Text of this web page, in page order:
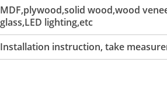
MDF,plywood,solid wood,wood
glass,LED lighting,etc
Installation instruction, take